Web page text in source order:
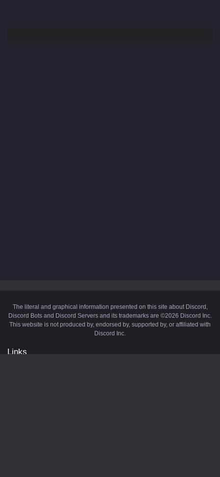
The literal and graphical information presented on this site about Discord,
Discord Bots and Discord Servers and its trademarks are ©2026 Discord Inc.
This website is not produced by, endorsed by, supported by, or affiliated with
Discord Inc.
Links